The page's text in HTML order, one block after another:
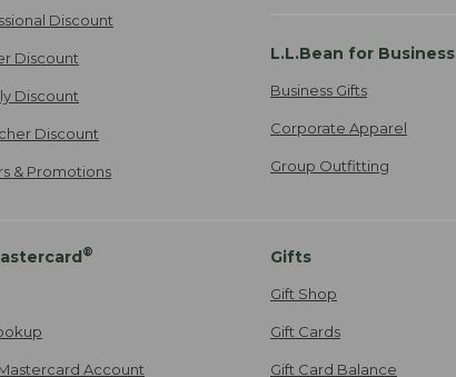
Discount
Discount
Discount
Discount
& Promotions
L.L.Bean for Business
Business Gifts
Corporate Apparel
Group Outfitting
®
Account
Gifts
Gift Shop
Gift Cards
Gift Card Balance